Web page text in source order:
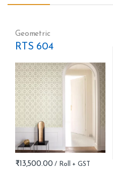
Geometric
RTS 604
₹13,500.00